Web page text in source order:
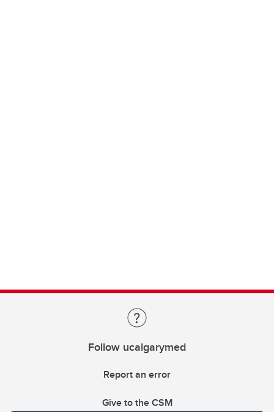
Follow ucalgarymed
Report an error
Give to the CSM